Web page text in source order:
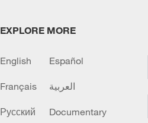
EXPLORE MORE
English Español
Français العربية
Русский Documentary